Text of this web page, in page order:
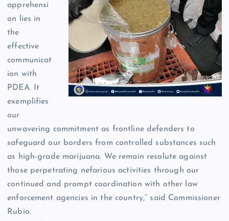
apprehensi
on lies in
the
effective
communicat
ion with
PDEA. It
exemplifies
our
unwavering commitment as frontline defenders to
safeguard our borders from controlled substances such
as high-grade marijuana. We remain resolute against
those perpetrating nefarious activities through our
continued and prompt coordination with other law
enforcement agencies in the country,” said Commissioner
Rubio.